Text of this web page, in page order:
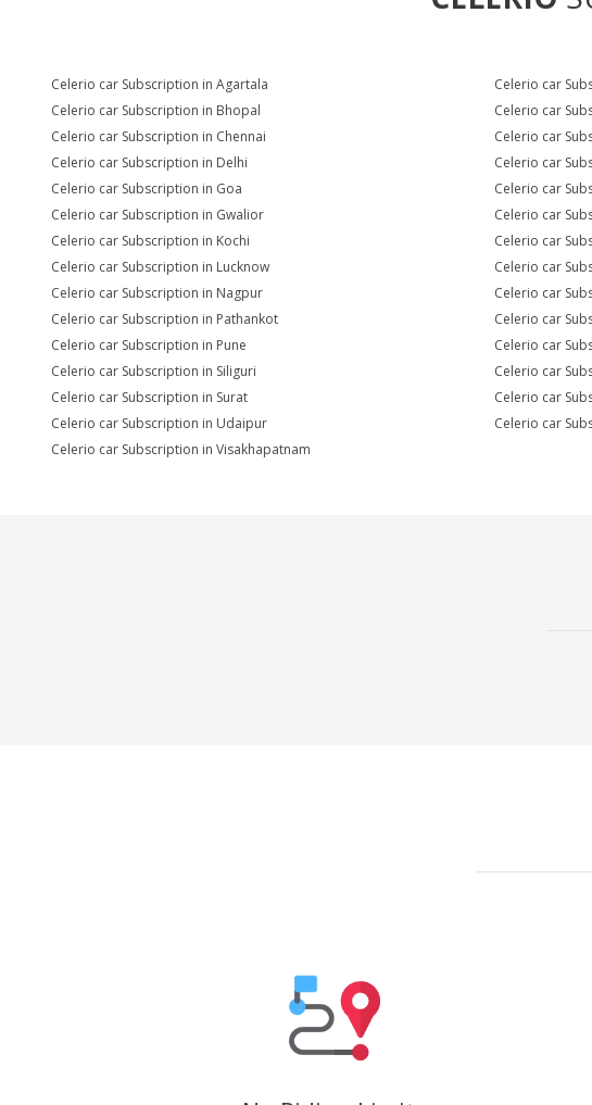
Celerio car Subscription in Agartala Celerio car
Celerio car Subscription in Bhopal
Celerio car
Celerio car Subscription in Chennai
Celerio car
Celerio car Subscription in Delhi
Celerio car
Celerio car Subscription in Goa
Celerio car
Celerio car Subscription in Gwalior
Celerio car
Celerio car Subscription in Kochi
Celerio car
Celerio car Subscription in Lucknow
Celerio car
Celerio car Subscription in Nagpur
Celerio car
Celerio car Subscription in Pathankot
Celerio car
Celerio car Subscription in Pune
Celerio car
Celerio car Subscription in Siliguri
Celerio car
Celerio car Subscription in Surat
Celerio car
Celerio car Subscription in Udaipur
Celerio car
Celerio car Subscription in Visakhapatnam